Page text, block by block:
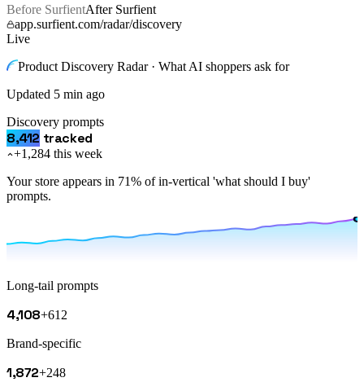
Before SurfientAfter Surfient
app.surfient.com/radar/discovery
Live
Product Discovery Radar · What AI shoppers ask for
Updated 5 min ago
Discovery prompts
8,412 tracked
+1,284 this week
Your store appears in 71% of in-vertical 'what should I buy'
prompts.
Long-tail prompts
4,108+612
Brand-specific
1,872+248